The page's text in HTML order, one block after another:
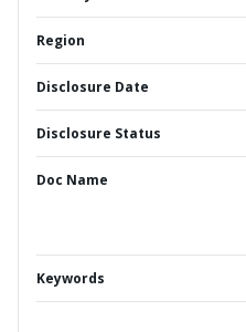
Region
Disclosure Date
Disclosure Status
Doc Name
Keywords